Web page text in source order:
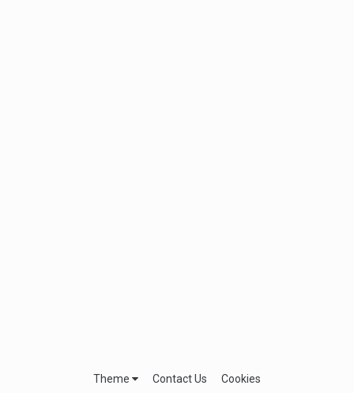
Theme Contact Us Cookies